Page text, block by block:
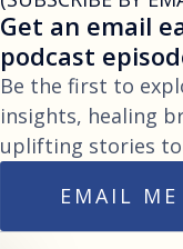
Get an email
podcast
Be the first to
insights, healing
uplifting stories to
EMAIL ME